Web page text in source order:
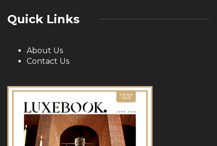
Quick Links
About Us
Contact Us